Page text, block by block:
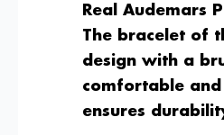
Real Audemars
The bracelet of
design with a
comfortable and
ensures